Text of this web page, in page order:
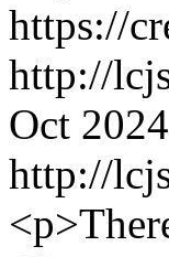
https://
http://
Oct
http://